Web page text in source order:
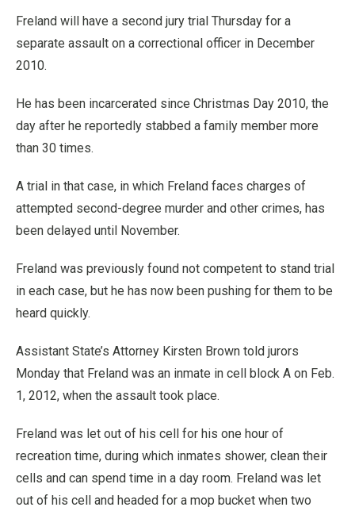
Freland will have a second jury trial Thursday for a
separate assault on a correctional officer in December
2010.
He has been incarcerated since Christmas Day 2010, the
day after he reportedly stabbed a family member more
than 30 times.
A trial in that case, in which Freland faces charges of
attempted second-degree murder and other crimes, has
been delayed until November.
Freland was previously found not competent to stand trial
in each case, but he has now been pushing for them to be
heard quickly.
Assistant State’s Attorney Kirsten Brown told jurors
Monday that Freland was an inmate in cell block A on Feb.
1, 2012, when the assault took place.
Freland was let out of his cell for his one hour of
recreation time, during which inmates shower, clean their
cells and can spend time in a day room. Freland was let
out of his cell and headed for a mop bucket when two